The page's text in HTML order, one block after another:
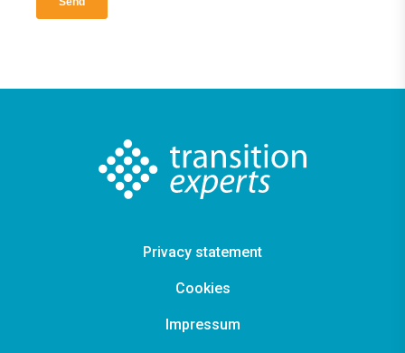
Privacy statement
Cookies
Impressum